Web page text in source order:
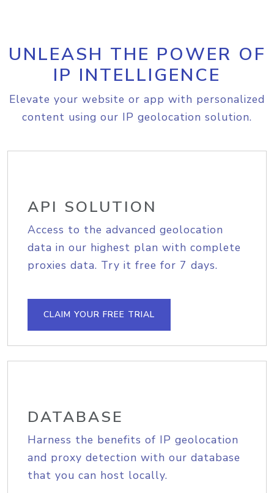
UNLEASH THE POWER OF
IP INTELLIGENCE
Elevate your website or app with personalized
content using our IP geolocation solution.
API SOLUTION
Access to the advanced geolocation
data in our highest plan with complete
proxies data. Try it free for 7 days.
CLAIM YOUR FREE TRIAL
DATABASE
Harness the benefits of IP geolocation
and proxy detection with our database
that you can host locally.